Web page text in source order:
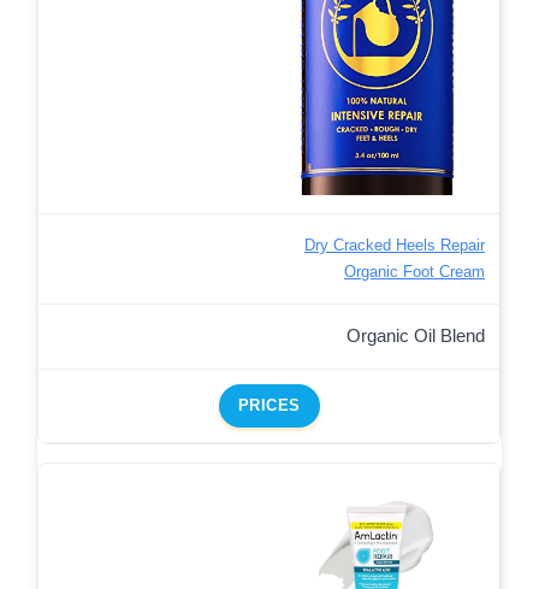
Dry Cracked Heels Repair
Organic Foot Cream
Organic Oil Blend
PRICES